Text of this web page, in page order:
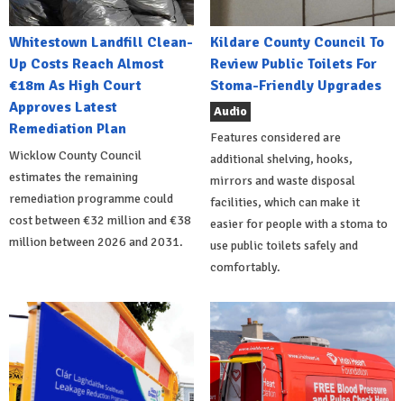
Whitestown Landfill Clean-
Up Costs Reach Almost
€18m As High Court
Approves Latest
Remediation Plan
Wicklow County Council
estimates the remaining
remediation programme could
cost between €32 million and €38
million between 2026 and 2031.
Kildare County Council To
Review Public Toilets For
Stoma-Friendly Upgrades
Audio
Features considered are
additional shelving, hooks,
mirrors and waste disposal
facilities, which can make it
easier for people with a stoma to
use public toilets safely and
comfortably.